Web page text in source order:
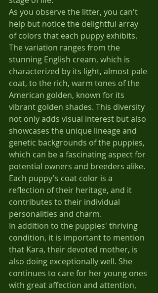
As you observe the litter, you can't
help but notice the delightful array
of colors that each puppy exhibits.
The variation ranges from the
stunning English cream, which is
characterized by its light, almost pale
coat, to the rich, warm tones of the
American golden, known for its
vibrant golden shades. This diversity
not only adds visual interest but also
showcases the unique lineage and
genetic backgrounds of the puppies,
which can be a fascinating aspect for
potential owners and breeders alike.
Each puppy's coat color is a
reflection of their heritage, and it
contributes to their individual
personalities and charm.
In addition to the puppies' thriving
condition, it is important to mention
that Kara, their devoted mother, is
also doing exceptionally well. She
continues to care for her young ones
with great affection and attention,